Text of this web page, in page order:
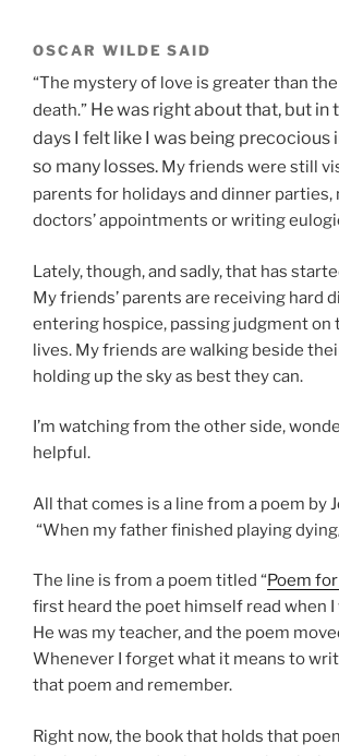
OSCAR WILDE SAID
“The mystery of love is greater than
death.” He was right about that, but in
days I felt like I was being precocious
so many losses. My friends were still
parents for holidays and dinner parties,
doctors’ appointments or writing
Lately, though, and sadly, that has
My friends’ parents are receiving hard
entering hospice, passing judgment on
lives. My friends are walking beside
holding up the sky as best they can.
I’m watching from the other side,
helpful.
All that comes is a line from a poem by
“When my father finished playing
The line is from a poem titled “Poem
first heard the poet himself read when I
He was my teacher, and the poem
Whenever I forget what it means to
that poem and remember.
Right now, the book that holds that